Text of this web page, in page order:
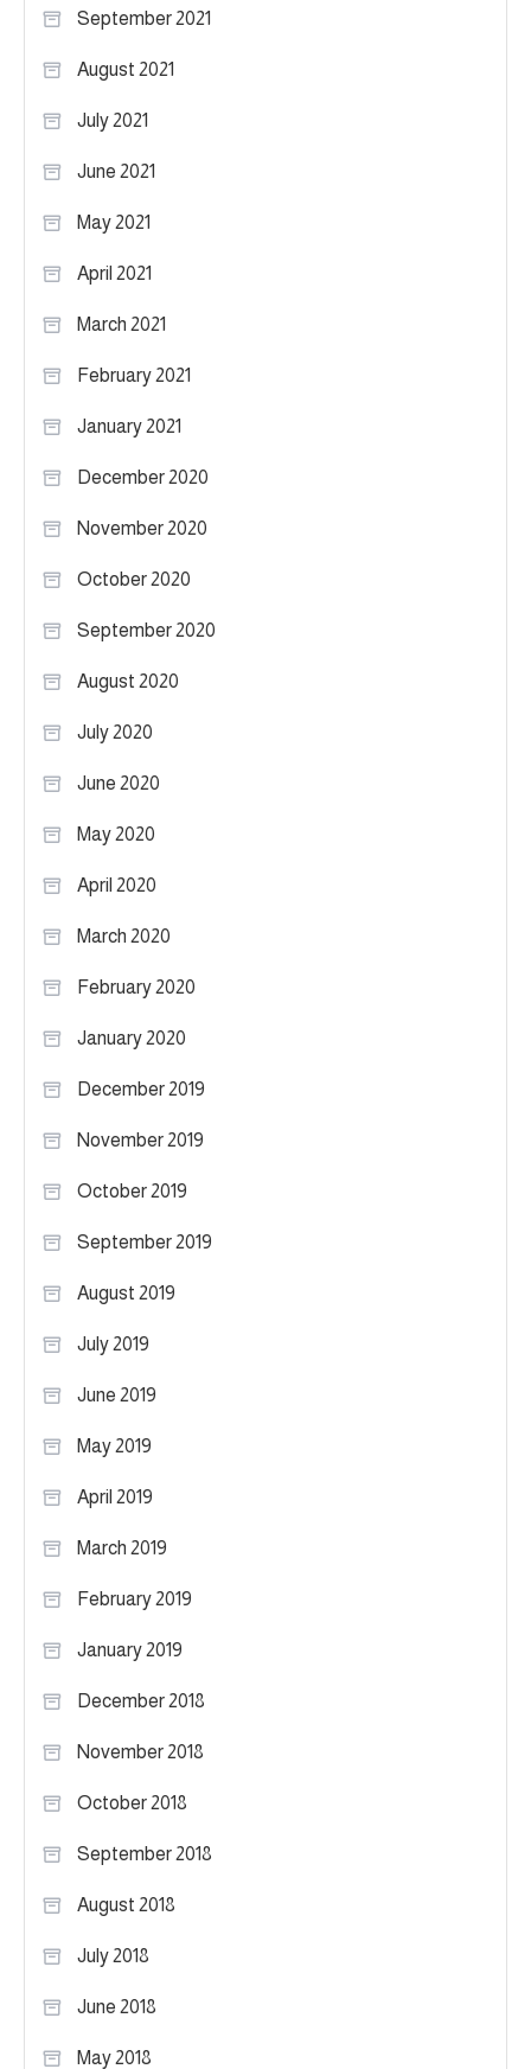
September 2021
August 2021
July 2021
June 2021
May 2021
April 2021
March 2021
February 2021
January 2021
December 2020
November 2020
October 2020
September 2020
August 2020
July 2020
June 2020
May 2020
April 2020
March 2020
February 2020
January 2020
December 2019
November 2019
October 2019
September 2019
August 2019
July 2019
June 2019
May 2019
April 2019
March 2019
February 2019
January 2019
December 2018
November 2018
October 2018
September 2018
August 2018
July 2018
June 2018
May 2018